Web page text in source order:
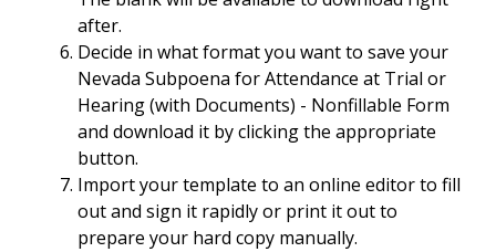
after.
Decide in what format you want to save your
Nevada Subpoena for Attendance at Trial or
Hearing (with Documents) - Nonfillable Form
and download it by clicking the appropriate
button.
Import your template to an online editor to fill
out and sign it rapidly or print it out to
prepare your hard copy manually.